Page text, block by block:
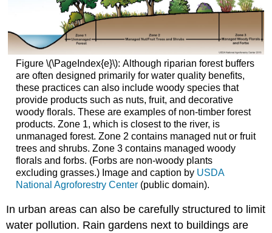
Figure \(\PageIndex{e}\): Although riparian forest buffers
are often designed primarily for water quality benefits,
these practices can also include woody species that
provide products such as nuts, fruit, and decorative
woody florals. These are examples of non-timber forest
products. Zone 1, which is closest to the river, is
unmanaged forest. Zone 2 contains managed nut or fruit
trees and shrubs. Zone 3 contains managed woody
florals and forbs. (Forbs are non-woody plants
excluding grasses.) Image and caption by USDA
National Agroforestry Center(public domain).
In urban areas can also be carefully structured to limit
water pollution. Rain gardens next to buildings are